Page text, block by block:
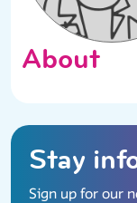
About
Stay
Sign up for our